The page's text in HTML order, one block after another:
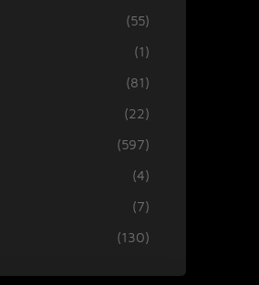
(55)
(1)
(81)
(22)
(597)
(4)
(7)
(130)